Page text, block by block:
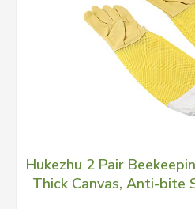
Hukezhu 2 Pair
Thick Canvas, Anti-bite